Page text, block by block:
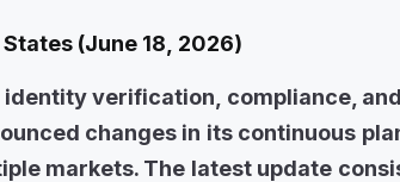
(June 18, 2026)
identity verification, compliance,
changes in its continuous
markets. The latest update